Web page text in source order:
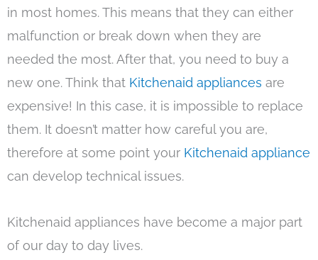
in most homes. This means that they can either
malfunction or break down when they are
needed the most. After that, you need to buy a
new one. Think that Kitchenaid appliances are
expensive! In this case, it is impossible to replace
them. It doesn’t matter how careful you are,
therefore at some point your Kitchenaid appliance
can develop technical issues.
Kitchenaid appliances have become a major part
of our day to day lives.